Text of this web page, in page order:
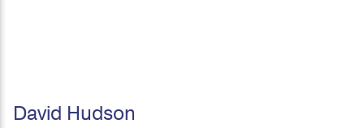
David Hudson